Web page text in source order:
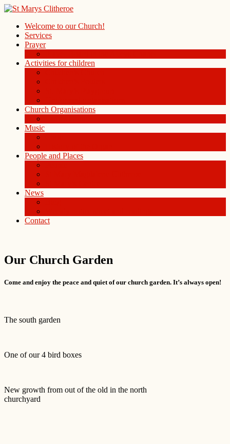
Welcome to our Church!
Services
Prayer
Activities for children
Church Organisations
Music
People and Places
News
Contact
Our Church Garden
Come and enjoy the peace and quiet of our church garden. It’s always open!
The south garden
One of our 4 bird boxes
New growth from out of the old in the north
churchyard